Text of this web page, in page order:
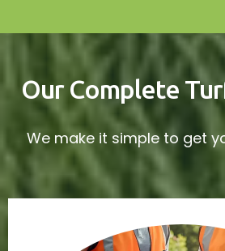
Our Complete
We make it simple to get